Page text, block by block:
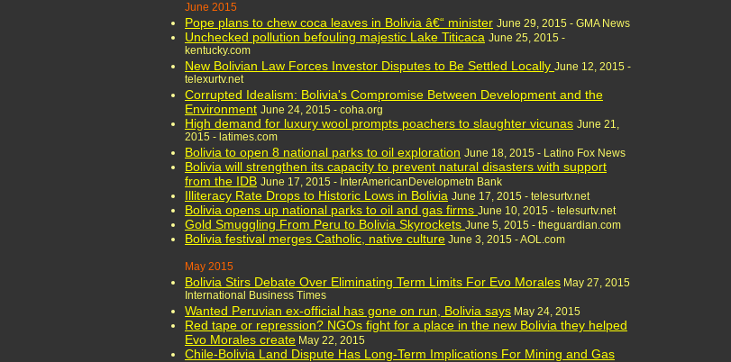
June 2015
Pope plans to chew coca leaves in Bolivia â€“ minister June 29, 2015 - GMA News
Unchecked pollution befouling majestic Lake Titicaca June 25, 2015 -
kentucky.com
New Bolivian Law Forces Investor Disputes to Be Settled Locally June 12, 2015 -
telexurtv.net
Corrupted Idealism: Bolivia's Compromise Between Development and the
Environment June 24, 2015 - coha.org
High demand for luxury wool prompts poachers to slaughter vicunas June 21,
2015 - latimes.com
Bolivia to open 8 national parks to oil exploration June 18, 2015 - Latino Fox News
Bolivia will strengthen its capacity to prevent natural disasters with support
from the IDB June 17, 2015 - InterAmericanDevelopmetn Bank
Illiteracy Rate Drops to Historic Lows in Bolivia June 17, 2015 - telesurtv.net
Bolivia opens up national parks to oil and gas firms June 10, 2015 - telesurtv.net
Gold Smuggling From Peru to Bolivia Skyrockets June 5, 2015 - theguardian.com
Bolivia festival merges Catholic, native culture June 3, 2015 - AOL.com
May 2015
Bolivia Stirs Debate Over Eliminating Term Limits For Evo Morales May 27, 2015
International Business Times
Wanted Peruvian ex-official has gone on run, Bolivia says May 24, 2015
Red tape or repression? NGOs fight for a place in the new Bolivia they helped
Evo Morales create May 22, 2015
Chile-Bolivia Land Dispute Has Long-Term Implications For Mining and Gas